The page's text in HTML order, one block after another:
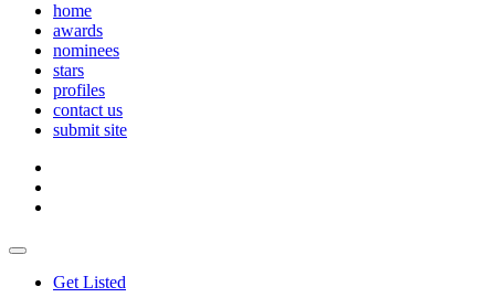
home
awards
nominees
stars
profiles
contact us
submit site
Get Listed